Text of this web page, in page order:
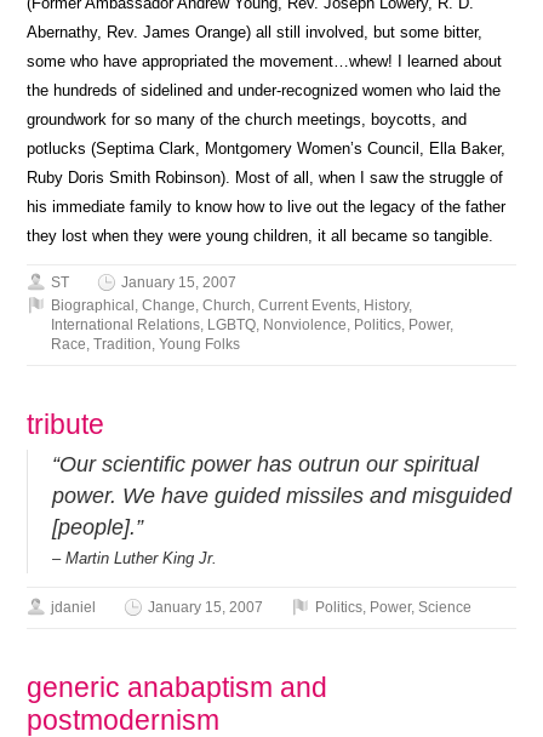
Abernathy, Rev. James Orange) all still involved, but some bitter,
some who have appropriated the movement…whew! I learned about
the hundreds of sidelined and under-recognized women who laid the
groundwork for so many of the church meetings, boycotts, and
potlucks (Septima Clark, Montgomery Women’s Council, Ella Baker,
Ruby Doris Smith Robinson). Most of all, when I saw the struggle of
his immediate family to know how to live out the legacy of the father
they lost when they were young children, it all became so tangible.
ST
January 15, 2007
Biographical ,Change,Church,Current Events, History,
International Relations, LGBTQ, Nonviolence, Politics, Power,
Race,Tradition,Young Folks
tribute
“Our scientific power has outrun our spiritual
power. We have guided missiles and misguided
[people].”
– Martin Luther King Jr.
jdaniel January 15, 2007 Politics, Power,Science
generic anabaptism and
postmodernism